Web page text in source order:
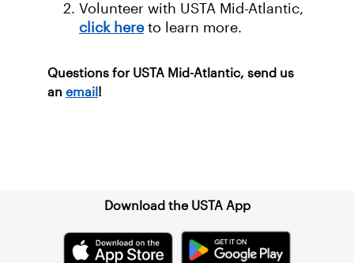
Volunteer with USTA Mid-Atlantic,
click hereto learn more.
Questions for USTA Mid-Atlantic, send us
an email !
Download the USTA App